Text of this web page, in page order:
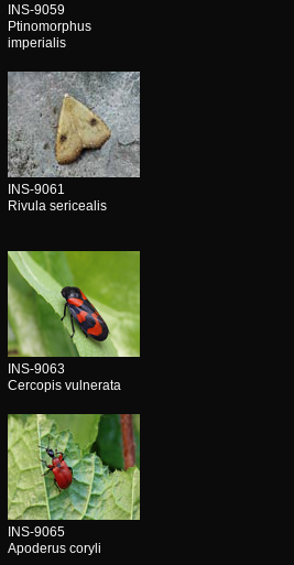
INS-9059
Ptinomorphus
imperialis
INS-9061
Rivula sericealis
INS-9063
Cercopis vulnerata
INS-9065
Apoderus coryli